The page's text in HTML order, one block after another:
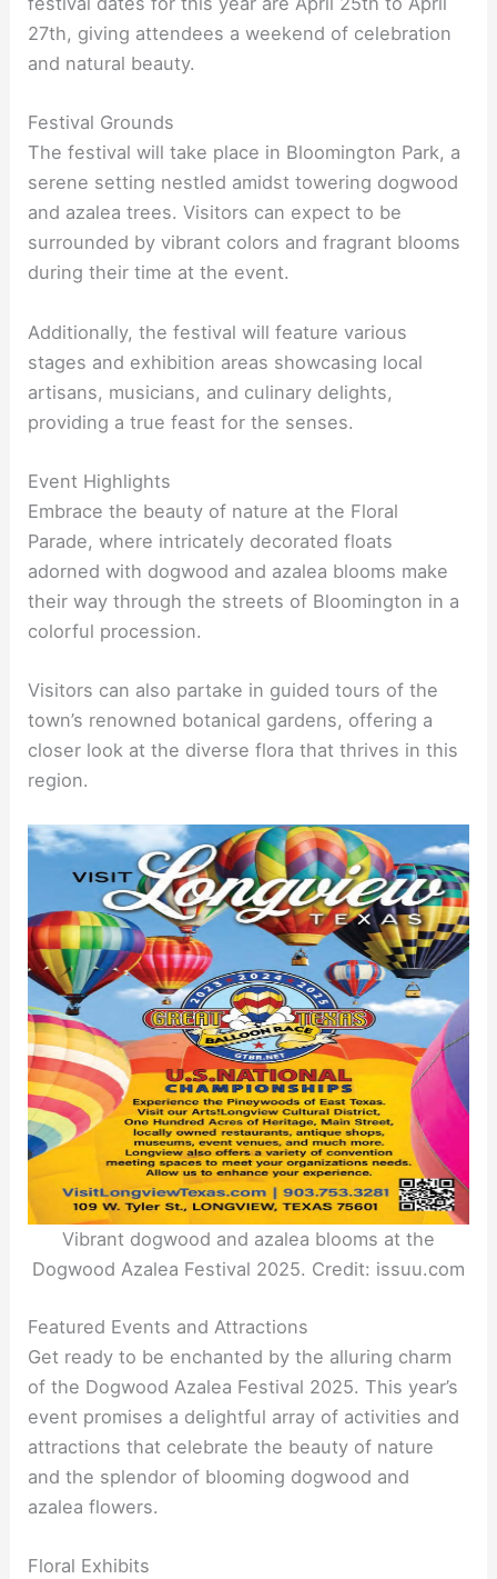
27th, giving attendees a weekend of celebration
and natural beauty.
Festival Grounds
The festival will take place in Bloomington Park, a
serene setting nestled amidst towering dogwood
and azalea trees. Visitors can expect to be
surrounded by vibrant colors and fragrant blooms
during their time at the event.
Additionally, the festival will feature various
stages and exhibition areas showcasing local
artisans, musicians, and culinary delights,
providing a true feast for the senses.
Event Highlights
Embrace the beauty of nature at the Floral
Parade, where intricately decorated floats
adorned with dogwood and azalea blooms make
their way through the streets of Bloomington in a
colorful procession.
Visitors can also partake in guided tours of the
town’s renowned botanical gardens, offering a
closer look at the diverse flora that thrives in this
region.
Vibrant dogwood and azalea blooms at the
Dogwood Azalea Festival 2025. Credit: issuu.com
Featured Events and Attractions
Get ready to be enchanted by the alluring charm
of the Dogwood Azalea Festival 2025. This year’s
event promises a delightful array of activities and
attractions that celebrate the beauty of nature
and the splendor of blooming dogwood and
azalea flowers.
Floral Exhibits